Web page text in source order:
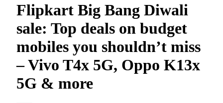
Flipkart Big Bang Diwali
sale: Top deals on budget
mobiles you shouldn’t miss
– Vivo T4x 5G, Oppo K13x
5G & more